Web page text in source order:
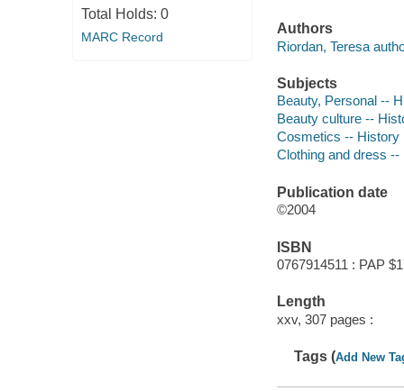
Total Holds: 0
MARC Record
Authors
Riordan, Teresa
Subjects
Beauty, Personal --
Beauty culture --
Cosmetics -- History
Clothing and dress --
Publication date
©2004
ISBN
0767914511 : PAP
Length
xxv, 307 pages :
Tags (Add New